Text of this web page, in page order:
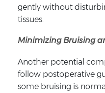
gently without
tissues.
Minimizing Bruising
Another potential
follow postoperative
some bruising is